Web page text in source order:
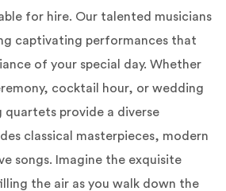
for hire. Our talented musicians
captivating performances that
of your special day. Whether
cocktail hour, or wedding
quartets provide a diverse
classical masterpieces, modern
songs. Imagine the exquisite
the air as you walk down the